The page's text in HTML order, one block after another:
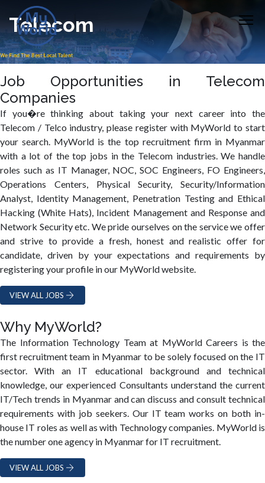
Telecom
Job Opportunities in Telecom
Companies
If you�re thinking about taking your next career into the
Telecom / Telco industry, please register with MyWorld to start
your search. MyWorld is the top recruitment firm in Myanmar
with a lot of the top jobs in the Telecom industries. We handle
roles such as IT Manager, NOC, SOC Engineers, FO Engineers,
Operations Centers, Physical Security, Security/Information
Analyst, Identity Management, Penetration Testing and Ethical
Hacking (White Hats), Incident Management and Response and
Network Security etc. We pride ourselves on the service we offer
and strive to provide a fresh, honest and realistic offer for
candidate, driven by your expectations and requirements by
registering your profile in our MyWorld website.
VIEW ALL JOBS
Why MyWorld?
The Information Technology Team at MyWorld Careers is the
first recruitment team in Myanmar to be solely focused on the IT
sector. With an IT educational background and technical
knowledge, our experienced Consultants understand the current
IT/Tech trends in Myanmar and can discuss and consult technical
requirements with job seekers. Our IT team works on both in-
house IT roles as well as with Technology companies. MyWorld is
the number one agency in Myanmar for IT recruitment.
VIEW ALL JOBS